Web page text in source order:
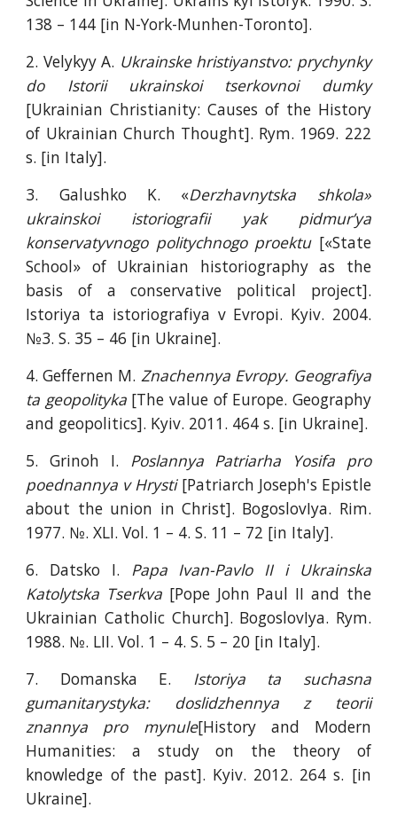
138 – 144 [in N-York-Munhen-Toronto].
2. Velykyy A. Ukrainske hristiyanstvo: prychynky
do Istorii ukrainskoi tserkovnoi dumky
[Ukrainian Christianity: Causes of the History
of Ukrainian Church Thought]. Rym. 1969. 222
s. [in Italy].
3. Galushko K. «Derzhavnytska shkola»
ukrainskoi istoriografii yak pidmur’ya
konservatyvnogo politychnogo proektu [«State
School» of Ukrainian historiography as the
basis of a conservative political project].
Istoriya ta istoriografiya v Evropi. Kyiv. 2004.
№3. S. 35 – 46 [in Ukraine].
4. Geffernen M. Znachennya Evropy. Geografiya
ta geopolityka[The value of Europe. Geography
and geopolitics]. Kyiv. 2011. 464 s. [in Ukraine].
5. Grinoh I. Poslannya Patriarha Yosifa pro
poednannya v Hrysti[Patriarch Joseph's Epistle
about the union in Christ]. BogoslovIya. Rim.
1977. №. XLI. Vol. 1 – 4. S. 11 – 72 [in Italy].
6. Datsko I. Papa Ivan-Pavlo II i Ukrainska
Katolytska Tserkva [Pope John Paul II and the
Ukrainian Catholic Church]. BogoslovIya. Rym.
1988. №. LII. Vol. 1 – 4. S. 5 – 20 [in Italy].
7. Domanska E. Istoriya ta suchasna
gumanitarystyka: doslidzhennya z teorii
znannya pro mynule[History and Modern
Humanities: a study on the theory of
knowledge of the past]. Kyiv. 2012. 264 s. [in
Ukraine].